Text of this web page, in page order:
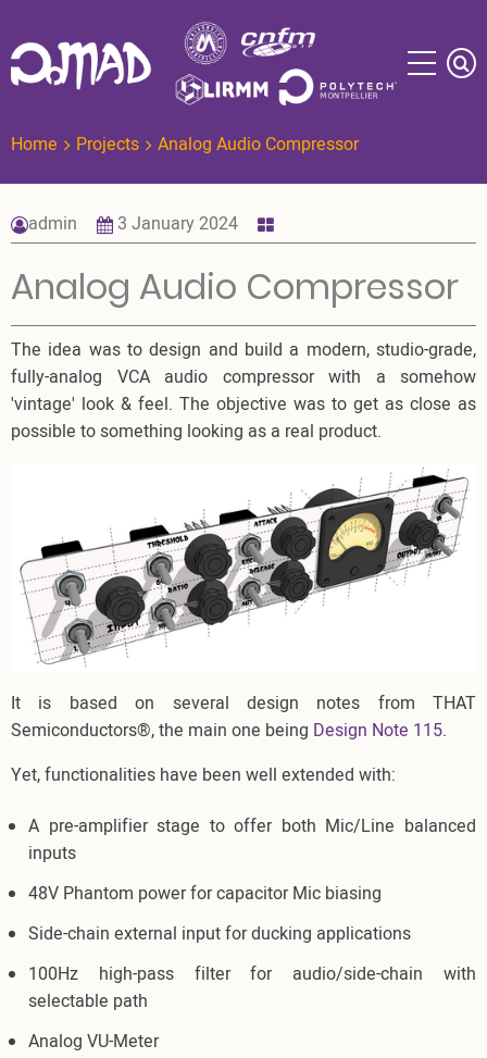
main
content
Home
Projects Analog Audio Compressor
admin 3 January 2024
Analog Audio Compressor
The idea was to design and build a modern, studio-grade,
fully-analog VCA audio compressor with a somehow
'vintage' look & feel. The objective was to get as close as
possible to something looking as a real product.
It is based on several design notes from THAT
Semiconductors®, the main one being Design Note 115.
Yet, functionalities have been well extended with:
A pre-amplifier stage to offer both Mic/Line balanced
inputs
48V Phantom power for capacitor Mic biasing
Side-chain external input for ducking applications
100Hz high-pass filter for audio/side-chain with
selectable path
Analog VU-Meter